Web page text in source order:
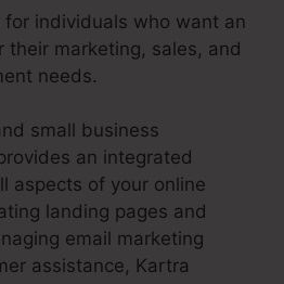
for individuals who want an
marketing, sales, and
needs.
small business
an integrated
aspects of your online
landing pages and
email marketing
assistance, Kartra